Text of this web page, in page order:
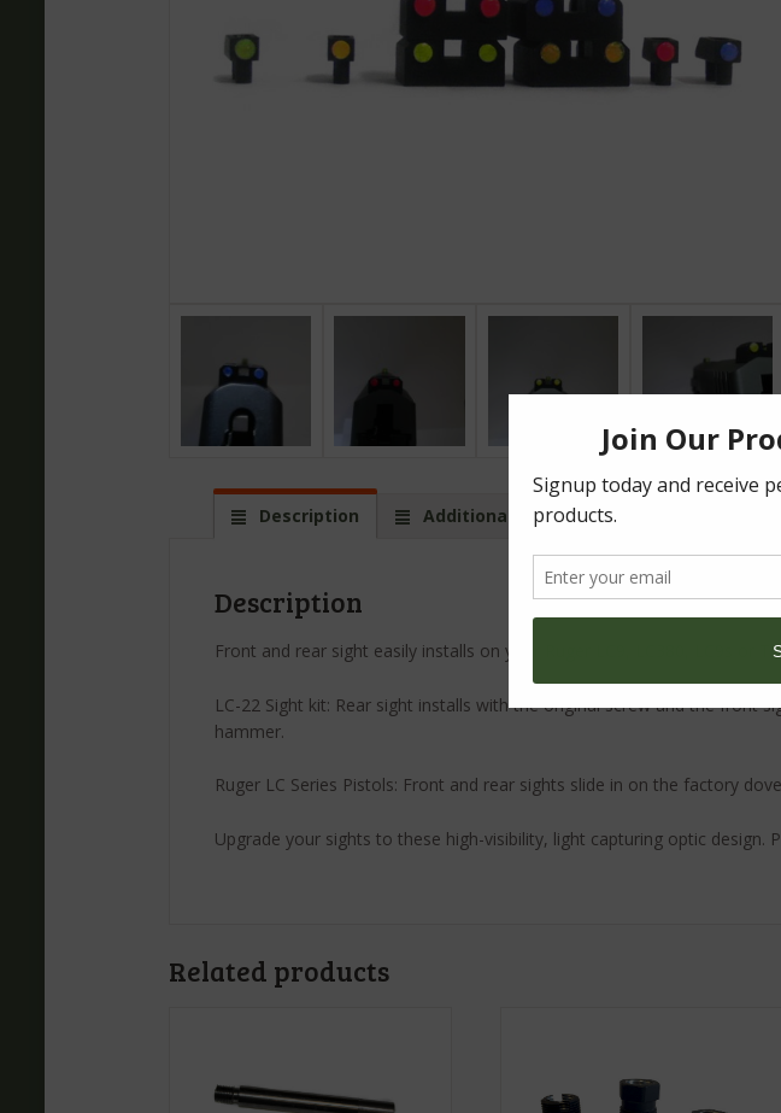
Description Additional information
Description
Front and rear sight easily installs on your Ruger LC9, LC380, LC9s or
LC-22 Sight kit: Rear sight installs with the original screw and the front
hammer.
Ruger LC Series Pistols: Front and rear sights slide in on the factory
Upgrade your sights to these high-visibility, light capturing optic
Related products